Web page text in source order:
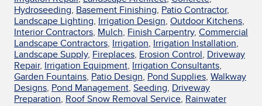
Hydroseeding, Basement Finishing, Patio Contractor,
Landscape Lighting, Irrigation Design, Outdoor Kitchens,
Interior Contractors, Mulch, Finish Carpentry, Commercial
Landscape Contractors, Irrigation, Irrigation Installation,
Landscape Supply, Fireplaces, Erosion Control, Driveway
Repair, Irrigation Equipment, Irrigation Consultants,
Garden Fountains, Patio Design, Pond Supplies, Walkway
Designs, Pond Management, Seeding, Driveway
Preparation, Roof Snow Removal Service, Rainwater